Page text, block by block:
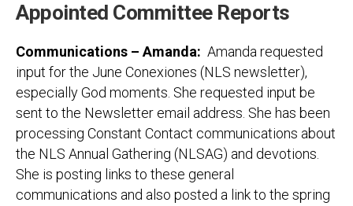
Appointed Committee Reports
Communications – Amanda: Amanda requested
input for the June Conexiones (NLS newsletter),
especially God moments. She requested input be
sent to the Newsletter email address. She has been
processing Constant Contact communications about
the NLS Annual Gathering (NLSAG) and devotions.
She is posting links to these general
communications and also posted a link to the spring